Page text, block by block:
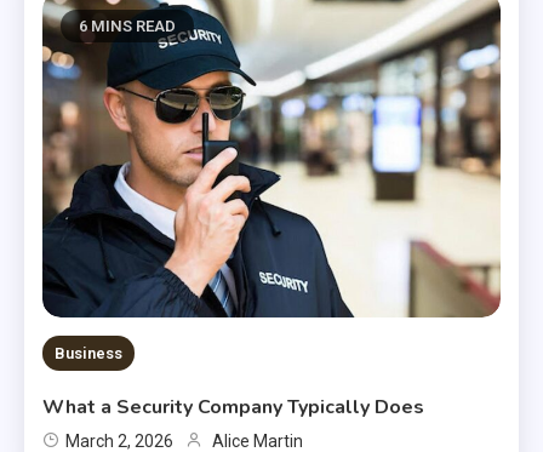
6 MINS READ
Business
What a Security Company Typically Does
March 2, 2026 Alice Martin